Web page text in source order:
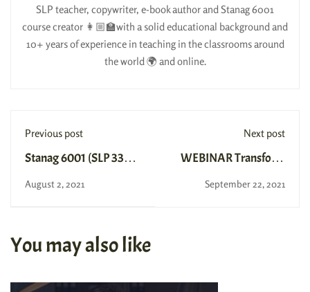
SLP teacher, copywriter, e-book author and Stanag 6001
course creator 👩🏼‍🏫with a solid educational background and
10+ years of experience in teaching in the classrooms around
the world 🌍 and online.
Previous post
Stanag 6001 (SLP 3333)
Level 3 Exam in Spain
August 2, 2021
Next post
WEBINAR Transform
your SLP Writing
September 22, 2021
You may also like